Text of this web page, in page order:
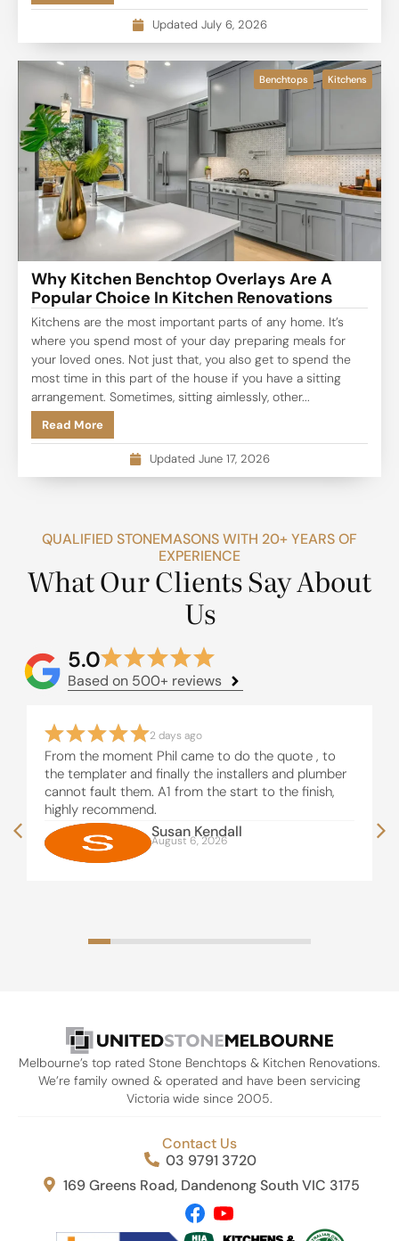
Updated July 6, 2026
Benchtops Kitchens
Why Kitchen Benchtop Overlays Are A
Popular Choice In Kitchen Renovations
Kitchens are the most important parts of any home. It’s
where you spend most of your day preparing meals for
your loved ones. Not just that, you also get to spend the
most time in this part of the house if you have a sitting
arrangement. Sometimes, sitting aimlessly, other...
Read More
Updated June 17, 2026
QUALIFIED STONEMASONS WITH 20+ YEARS OF
EXPERIENCE
What Our Clients Say About
Us
5.0
Based on 500+ reviews
2 days ago
From the moment Phil came to do the quote , to
the templater and finally the installers and plumber
cannot fault them. A1 from the start to the finish,
highly recommend.
Susan Kendall
August 6, 2026
Melbourne’s top rated Stone Benchtops & Kitchen Renovations.
We’re family owned & operated and have been servicing
Victoria wide since 2005.
Contact Us
03 9791 3720
169 Greens Road, Dandenong South VIC 3175